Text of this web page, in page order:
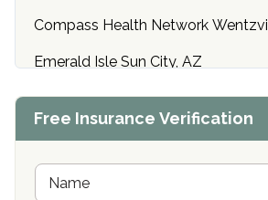
Compass Health Network
Emerald Isle Sun City, AZ
Center of Hope Anniston, AL
Buena Vista Recovery Tucson, AZ
Free Insurance Verification
N